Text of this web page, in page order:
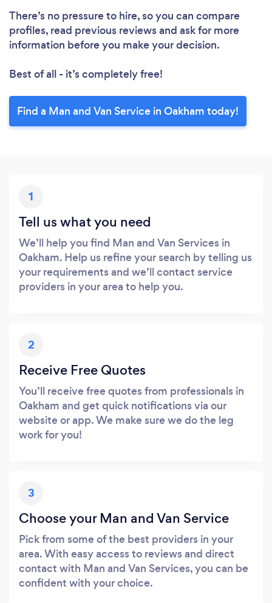
There’s no pressure to hire, so you can compare
profiles, read previous reviews and ask for more
information before you make your decision.
Best of all - it’s completely free!
Find a Man and Van Service in Oakham today!
1
Tell us what you need
We’ll help you find Man and Van Services in
Oakham. Help us refine your search by telling us
your requirements and we’ll contact service
providers in your area to help you.
2
Receive Free Quotes
You’ll receive free quotes from professionals in
Oakham and get quick notifications via our
website or app. We make sure we do the leg
work for you!
3
Choose your Man and Van Service
Pick from some of the best providers in your
area. With easy access to reviews and direct
contact with Man and Van Services, you can be
confident with your choice.